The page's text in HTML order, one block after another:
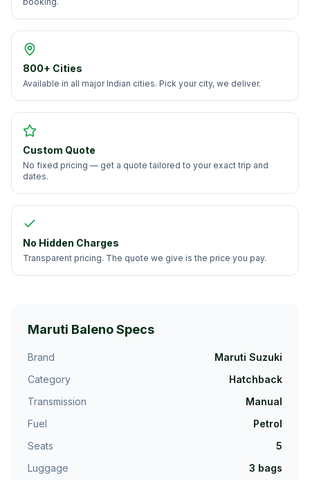
800+ Cities
Available in all major Indian cities. Pick your city, we deliver.
Custom Quote
No fixed pricing — get a quote tailored to your exact trip and
dates.
No Hidden Charges
Transparent pricing. The quote we give is the price you pay.
Maruti BalenoSpecs
Brand
Maruti Suzuki
Category
Hatchback
Transmission
Manual
Fuel
Petrol
Seats
5
Luggage
3 bags